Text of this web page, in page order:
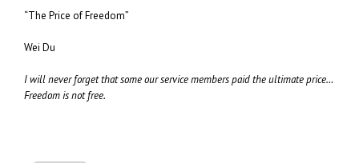
“The Price of Freedom”
Wei Du
I will never forget that some our service members paid the ultimate price…
Freedom is not free.